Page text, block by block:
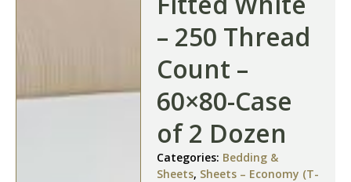
– 250 Thread
Count –
60×80-Case
of 2 Dozen
Categories: Bedding &
Sheets, Sheets – Economy (T-